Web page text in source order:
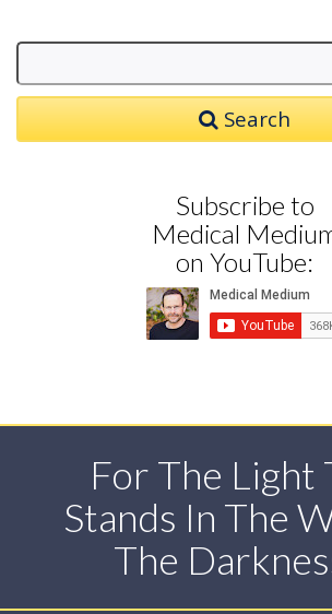
Search
Subscribe to
Medical
on YouTube:
For The Light
Stands In The
The